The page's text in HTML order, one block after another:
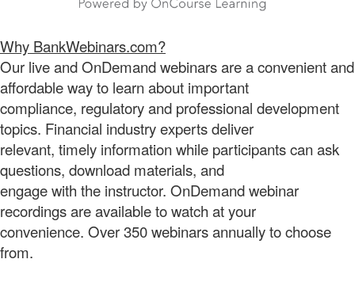
Why BankWebinars.com?
Our live and OnDemand webinars are a convenient and
affordable way to learn about important
compliance, regulatory and professional development
topics. Financial industry experts deliver
relevant, timely information while participants can ask
questions, download materials, and
engage with the instructor. OnDemand webinar
recordings are available to watch at your
convenience. Over 350 webinars annually to choose
from.